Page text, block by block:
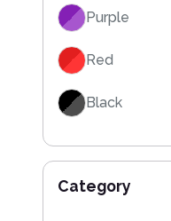
Purple
Red
Black
Grey / Silver
Blue / Teal
Category